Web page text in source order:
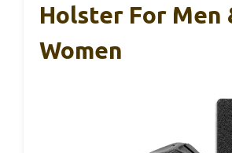
Holster For Men
Women